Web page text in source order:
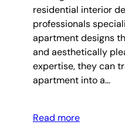
residential interior
professionals
apartment designs
and aesthetically
expertise, they can
apartment into a…
Read more